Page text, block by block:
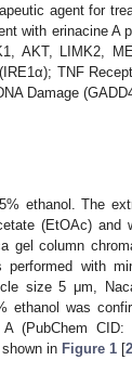
agent for
with erinacine A
AKT, LIMK2,
TNF
Damage
ethanol. The
(EtOAc) and
gel column
with
size 5 μm,
ethanol was
(PubChem CID:
in Figure 1 [